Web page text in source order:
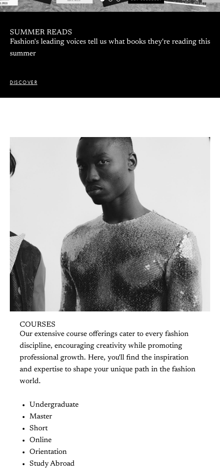
WINNER OF BEST COLLECTION 2026
The young designer taking on the uncanny, imperfection, and
our evolution alongside technology
DISCOVER
COURSES
Our extensive course offerings cater to every fashion
discipline, encouraging creativity while promoting
professional growth. Here, you'll find the inspiration
and expertise to shape your unique path in the fashion
world.
Undergraduate
Master
Short
Online
Orientation
Study Abroad